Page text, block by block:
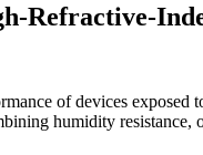
Refractive-
of devices exposed
humidity